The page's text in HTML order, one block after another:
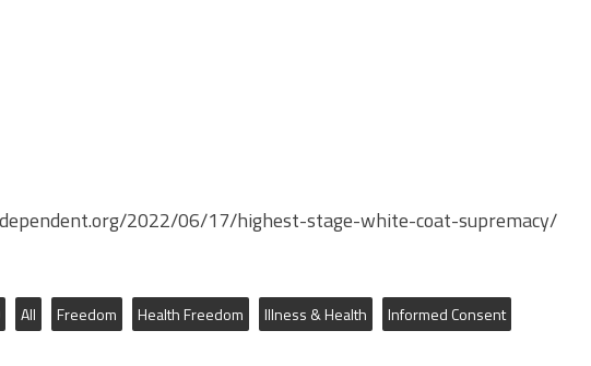
2022/06/17/highest-stage-white-coat-supremacy/
All Freedom Health Freedom Illness & Health
Informed Consent